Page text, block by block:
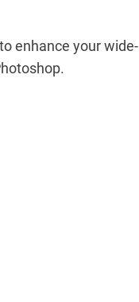
enhance your wide-